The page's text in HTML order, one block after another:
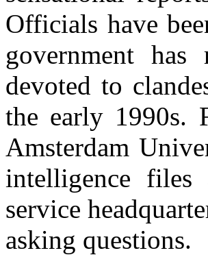
Officials have
government
devoted to
the early 1990s.
Amsterdam
intelligence files
service
asking questions.